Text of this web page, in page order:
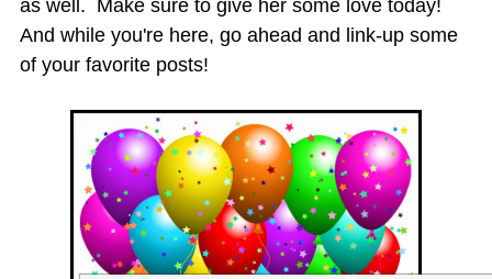
as well. Make sure to give her some love today!
And while you're here, go ahead and link-up some
of your favorite posts!